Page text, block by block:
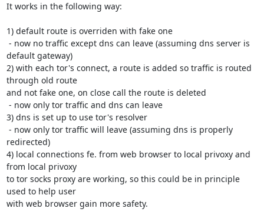
It works in the following way:
1) default route is overriden with fake one
default gateway)
2) with each tor's connect, a route is added so traffic is routed
through old route
and not fake one, on close call the route is deleted
3) dns is set up to use tor's resolver
redirected)
4) local connections fe. from web browser to local privoxy and
from local privoxy
to tor socks proxy are working, so this could be in principle
used to help user
with web browser gain more safety.